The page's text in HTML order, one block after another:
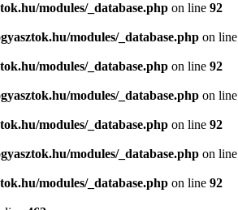
modules/_database.php on line 92
modules/_database.php on line
modules/_database.php on line 92
modules/_database.php on line
modules/_database.php on line 92
modules/_database.php on line
modules/_database.php on line 92